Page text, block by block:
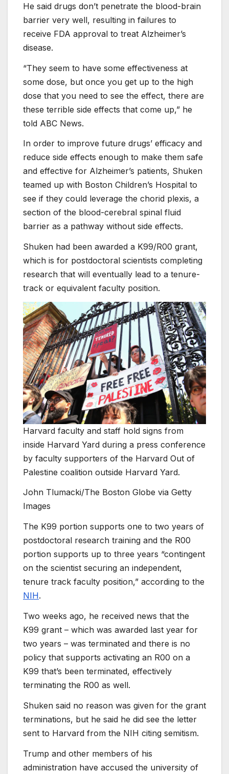
He said drugs don’t penetrate the blood-brain
barrier very well, resulting in failures to
receive FDA approval to treat Alzheimer’s
disease.
“They seem to have some effectiveness at
some dose, but once you get up to the high
dose that you need to see the effect, there are
these terrible side effects that come up,” he
told ABC News.
In order to improve future drugs’ efficacy and
reduce side effects enough to make them safe
and effective for Alzheimer’s patients, Shuken
teamed up with Boston Children’s Hospital to
see if they could leverage the chorid plexis, a
section of the blood-cerebral spinal fluid
barrier as a pathway without side effects.
Shuken had been awarded a K99/R00 grant,
which is for postdoctoral scientists completing
research that will eventually lead to a tenure-
track or equivalent faculty position.
Harvard faculty and staff hold signs from
inside Harvard Yard during a press conference
by faculty supporters of the Harvard Out of
Palestine coalition outside Harvard Yard.
John Tlumacki/The Boston Globe via Getty
Images
The K99 portion supports one to two years of
postdoctoral research training and the R00
portion supports up to three years “contingent
on the scientist securing an independent,
tenure track faculty position,” according to the
NIH.
Two weeks ago, he received news that the
K99 grant – which was awarded last year for
two years – was terminated and there is no
policy that supports activating an R00 on a
K99 that’s been terminated, effectively
terminating the R00 as well.
Shuken said no reason was given for the grant
terminations, but he said he did see the letter
sent to Harvard from the NIH citing semitism.
Trump and other members of his
administration have accused the university of